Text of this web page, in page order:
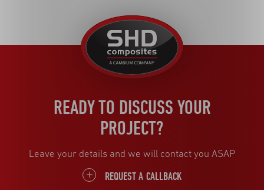
United
Kingdom
READY TO DISCUSS YOUR
PROJECT?
Leave your details and we will contact you ASAP
REQUEST A CALLBACK